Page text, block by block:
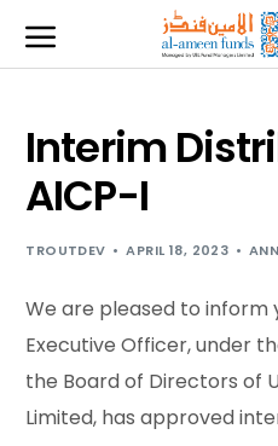
Interim
AICP-I
TROUTDEV APRIL 18, 2023
We are pleased to inform
Executive Officer, under
the Board of Directors of
Limited, has approved